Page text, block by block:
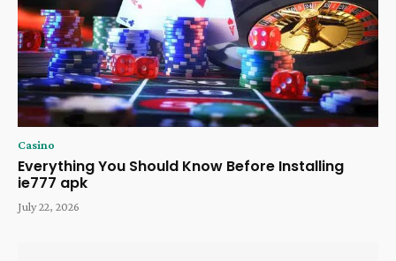
Casino
Everything You Should Know Before Installing
ie777 apk
July 22, 2026